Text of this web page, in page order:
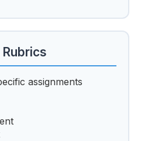
assignments